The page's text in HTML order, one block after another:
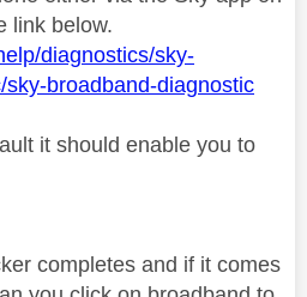
link below.
diagnostics/sky-
broadband-diagnostic
it should enable you to
completes and if it comes